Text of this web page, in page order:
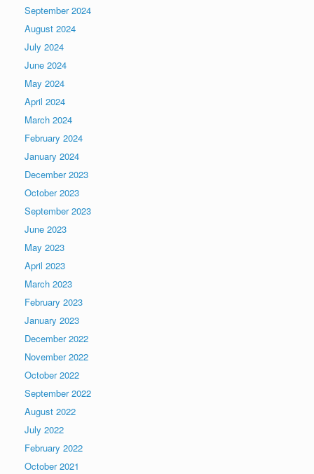
September 2024
August 2024
July 2024
June 2024
May 2024
April 2024
March 2024
February 2024
January 2024
December 2023
October 2023
September 2023
June 2023
May 2023
April 2023
March 2023
February 2023
January 2023
December 2022
November 2022
October 2022
September 2022
August 2022
July 2022
February 2022
October 2021